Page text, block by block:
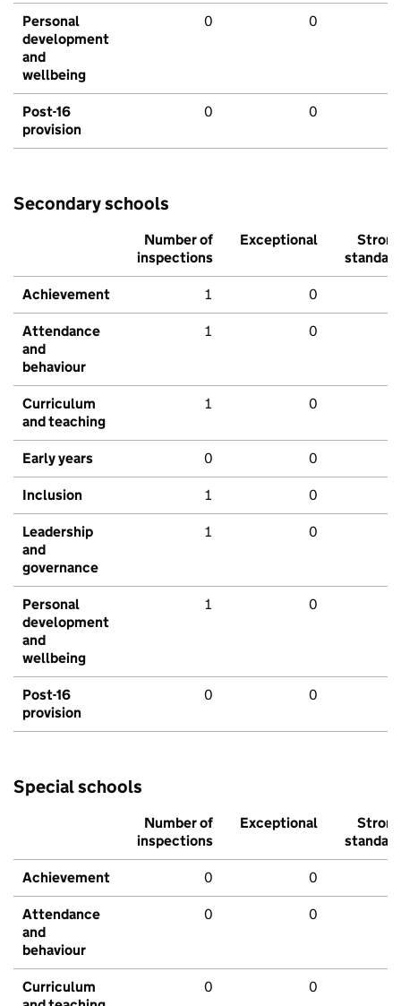
Personal
development
and
wellbeing
0 0
Post-16
provision
0 0
Secondary schools
Number of
inspections
Exceptional
Strong
standard
Achievement 1 0
Attendance
and
behaviour
1 0
Curriculum
and teaching
1 0
Early years 0 0
Inclusion 1 0
Leadership
and
governance
1 0
Personal
development
and
wellbeing
1 0
Post-16
provision
0 0
Special schools
Number of
inspections
Exceptional
Strong
standard
Achievement 0 0
Attendance
and
behaviour
0 0
Curriculum
0 0